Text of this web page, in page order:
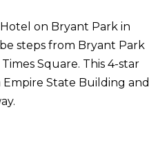
on Bryant Park in
steps from Bryant Park
Square. This 4-star
Empire State Building and